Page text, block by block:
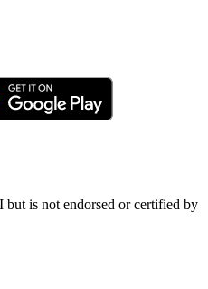
is not endorsed or certified by